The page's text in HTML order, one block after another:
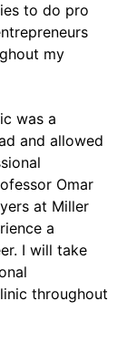
to do pro
my
was a
and allowed
Omar
at Miller
a
I will take
throughout